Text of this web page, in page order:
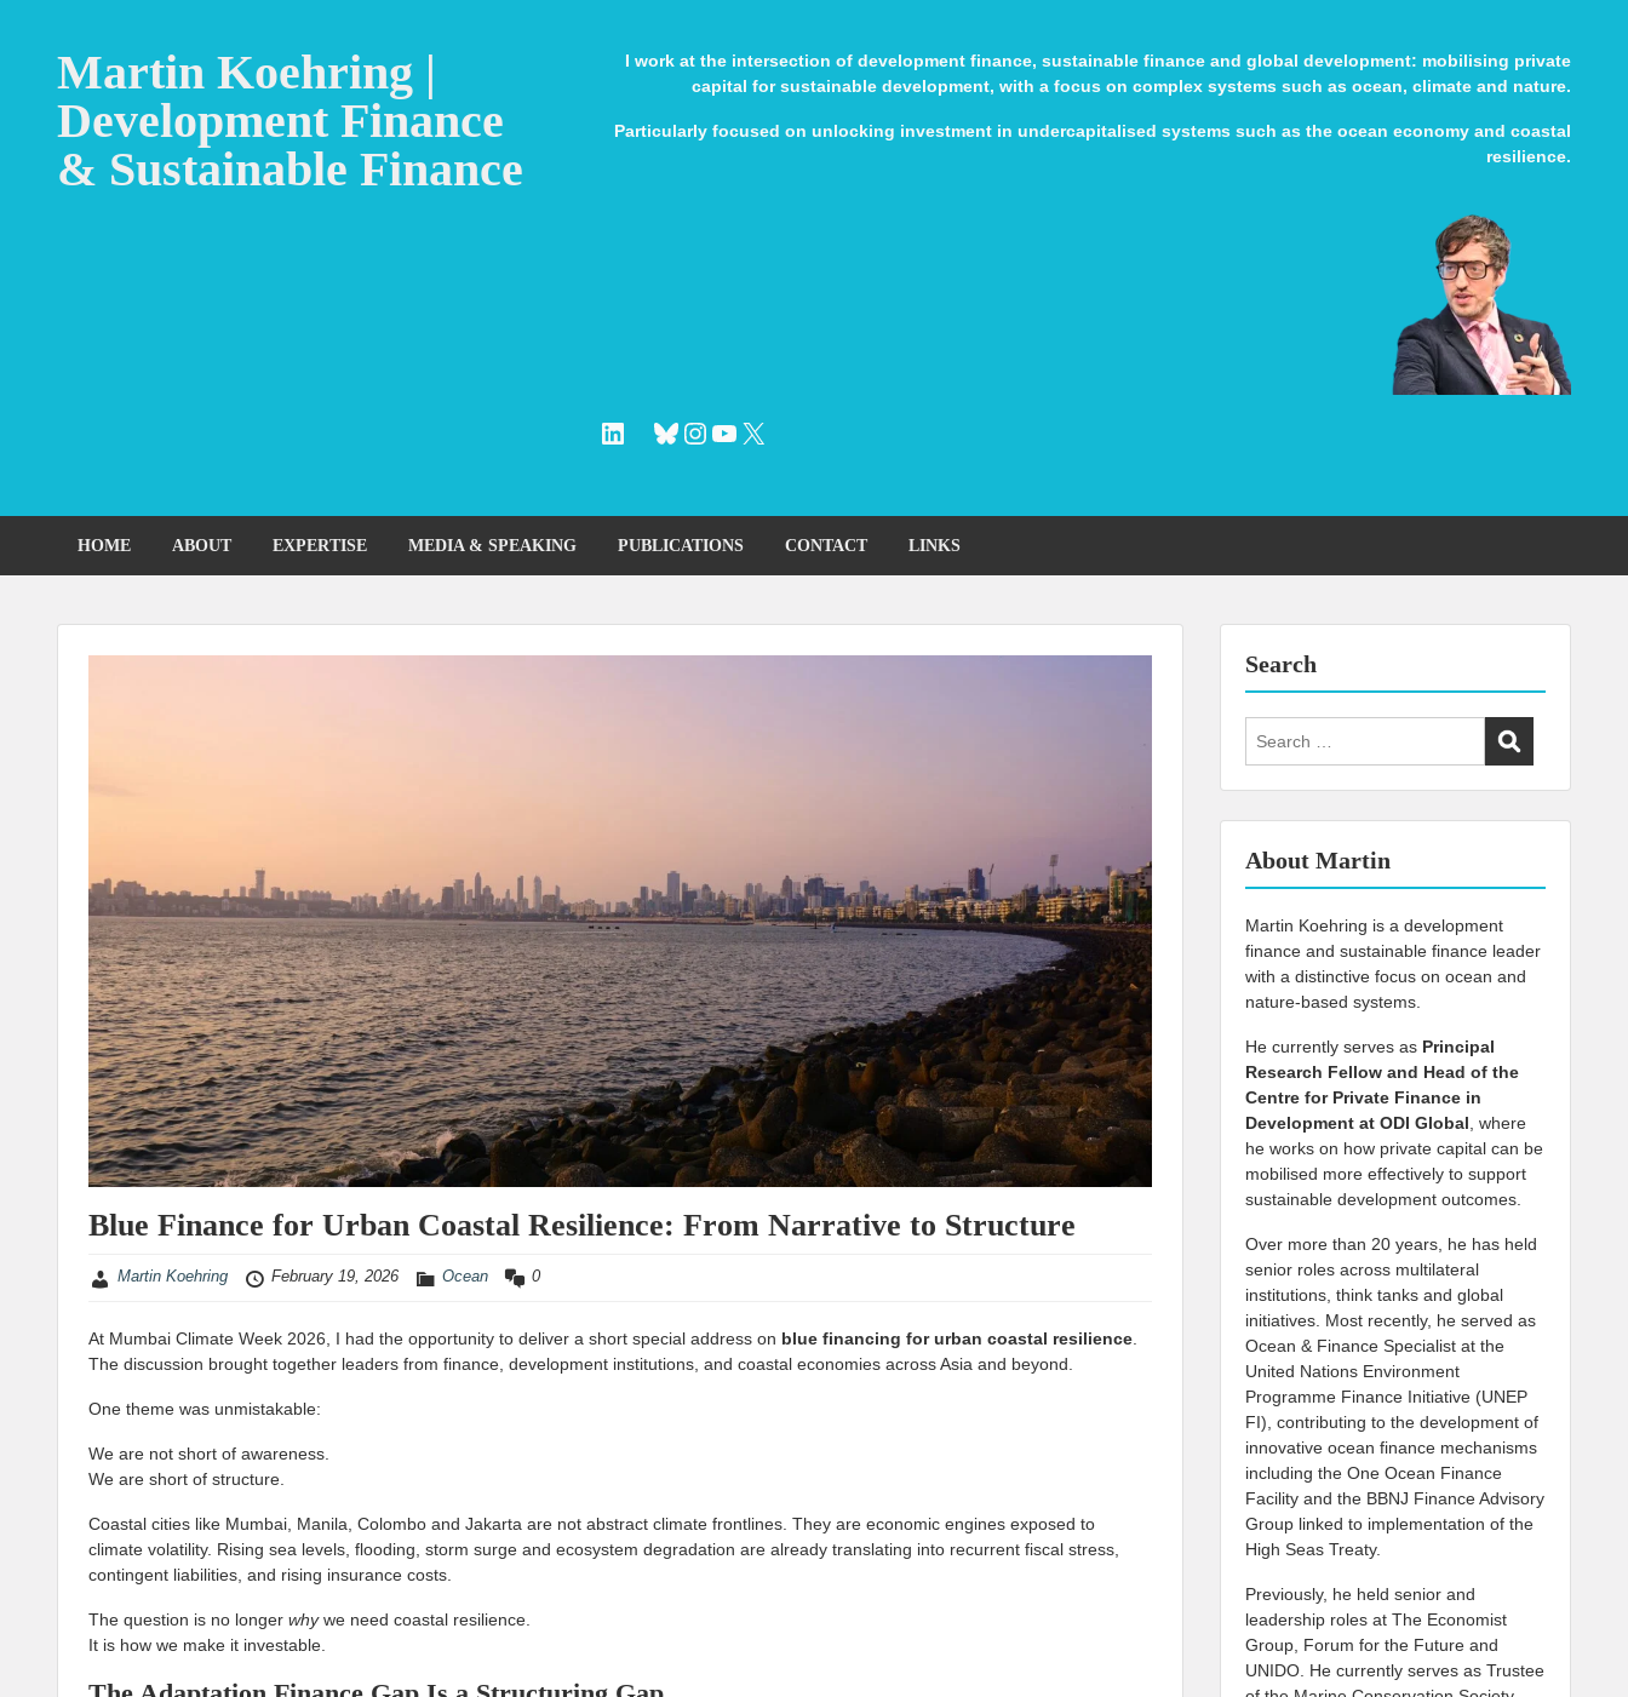
Martin Koehring |
Development Finance
& Sustainable Finance
I work at the intersection of development finance, sustainable finance and global development: mobilising private
capital for sustainable development, with a focus on complex systems such as ocean, climate and nature.
Particularly focused on unlocking investment in undercapitalised systems such as the ocean economy and coastal
resilience.
LinkedInBluesky
Instagram
YouTube
X
HOME ABOUT EXPERTISE MEDIA & SPEAKING PUBLICATIONS CONTACT LINKS
Blue Finance for Urban Coastal Resilience: From Narrative to Structure
Martin Koehring February 19, 2026 Ocean 0
At Mumbai Climate Week 2026, I had the opportunity to deliver a short special address on blue financing for urban coastal resilience
The discussion brought together leaders from finance, development institutions, and coastal economies across Asia and beyond.
One theme was unmistakable:
We are not short of awareness.
We are short of structure.
Coastal cities like Mumbai, Manila, Colombo and Jakarta are not abstract climate frontlines. They are economic engines exposed to
climate volatility. Rising sea levels, flooding, storm surge and ecosystem degradation are already translating into recurrent fiscal stress,
contingent liabilities, and rising insurance costs.
The question is no longer whywe need coastal resilience.
It is how we make it investable.
Search
for:
About Martin
Martin Koehring is a development
finance and sustainable finance leader
with a distinctive focus on ocean and
nature-based systems.
He currently serves as Principal
Research Fellow and Head of the
Centre for Private Finance in
Development at ODI Global , where
he works on how private capital can be
mobilised more effectively to support
sustainable development outcomes.
Over more than 20 years, he has held
senior roles across multilateral
institutions, think tanks and global
initiatives. Most recently, he served as
Ocean & Finance Specialist at the
United Nations Environment
Programme Finance Initiative (UNEP
FI), contributing to the development of
innovative ocean finance mechanisms
including the One Ocean Finance
Facility and the BBNJ Finance Advisory
Group linked to implementation of the
High Seas Treaty.
Previously, he held senior and
leadership roles at The Economist
Group, Forum for the Future and
UNIDO. He currently serves as Trustee